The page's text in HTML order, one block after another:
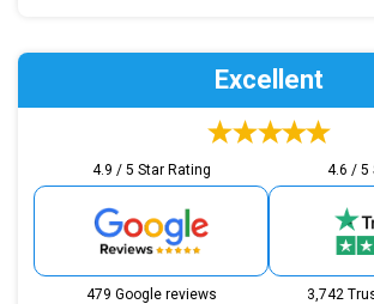
Excellent
4.9 / 5 Star Rating
479 Google reviews
4.6 / 5
3,742